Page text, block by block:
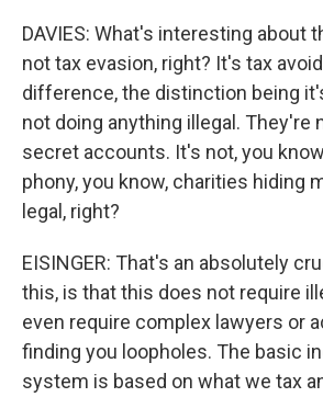
DAVIES: What's interesting about
not tax evasion, right? It's tax
difference, the distinction being
not doing anything illegal. They're
secret accounts. It's not, you
phony, you know, charities hiding
legal, right?
EISINGER: That's an absolutely
this, is that this does not require
even require complex lawyers or
finding you loopholes. The basic
system is based on what we tax